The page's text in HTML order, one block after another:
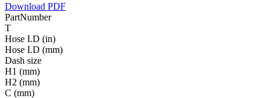
Download PDF
PartNumber
T
Hose I.D (in)
Hose I.D (mm)
Dash size
H1 (mm)
H2 (mm)
C (mm)